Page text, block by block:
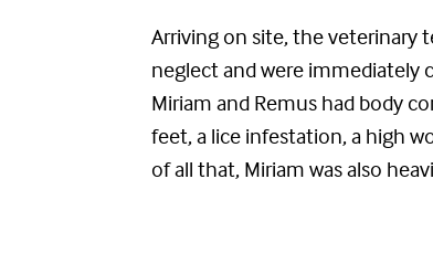
Arriving on site, the veterinary
neglect and were immediately
Miriam and Remus had body
feet, a lice infestation, a high
of all that, Miriam was also